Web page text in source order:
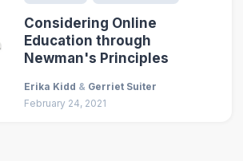
Considering Online
Education through
Newman's Principles
Erika Kidd & Gerriet Suiter
February 24, 2021